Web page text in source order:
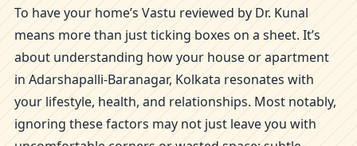
To have your home’s Vastu reviewed by Dr. Kunal
means more than just ticking boxes on a sheet. It’s
about understanding how your house or apartment
in Adarshapalli-Baranagar, Kolkata resonates with
your lifestyle, health, and relationships. Most notably,
ignoring these factors may not just leave you with